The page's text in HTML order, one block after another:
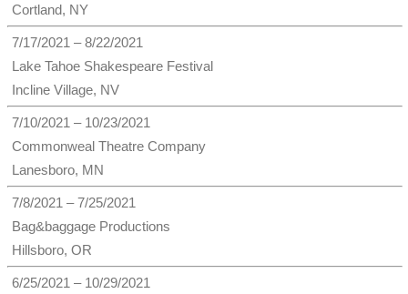
Cortland, NY
7/17/2021 – 8/22/2021
Lake Tahoe Shakespeare Festival
Incline Village, NV
7/10/2021 – 10/23/2021
Commonweal Theatre Company
Lanesboro, MN
7/8/2021 – 7/25/2021
Bag&baggage Productions
Hillsboro, OR
6/25/2021 – 10/29/2021